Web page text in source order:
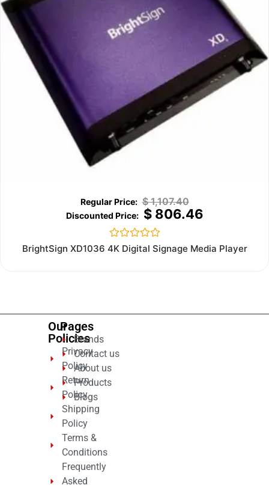
$1,107.40
$806.46
Rated
BrightSign XD1036 4K Digital Signage Media Player
Our
Policies
Privacy
Policy
Return
Policy
Shipping
Policy
Terms &
Conditions
Frequently
Asked
Pages
Brands
Contact us
About us
Products
Blogs